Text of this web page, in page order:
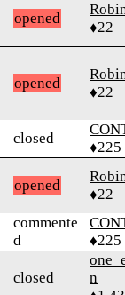
opened
♦22
opened
♦22
closed
♦225
opened
♦22
commente
d
♦225
closed
n